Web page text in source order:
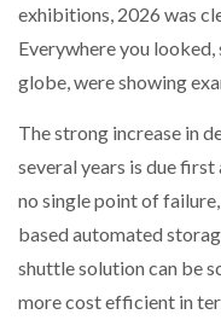
exhibitions, 2026 was
Everywhere you
globe, were showing
The strong increase in
several years is due
no single point of
based automated
shuttle solution can be
more cost efficient in